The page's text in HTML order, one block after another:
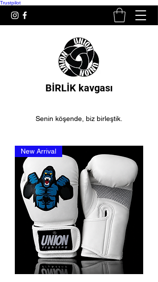
Trustpilot
BİRLİK kavgası
Senin köşende, biz birleştik.
New Arrival